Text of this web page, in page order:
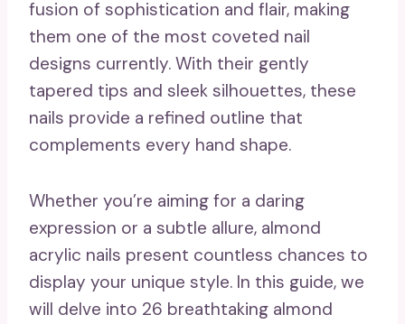
fusion of sophistication and flair, making
them one of the most coveted nail
designs currently. With their gently
tapered tips and sleek silhouettes, these
nails provide a refined outline that
complements every hand shape.
Whether you’re aiming for a daring
expression or a subtle allure, almond
acrylic nails present countless chances to
display your unique style. In this guide, we
will delve into 26 breathtaking almond